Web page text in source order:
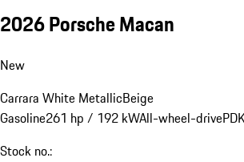
2026 Porsche Macan
New
Carrara White MetallicBeige
Gasoline261 hp / 192 kWAll-wheel-drive
Stock no.: